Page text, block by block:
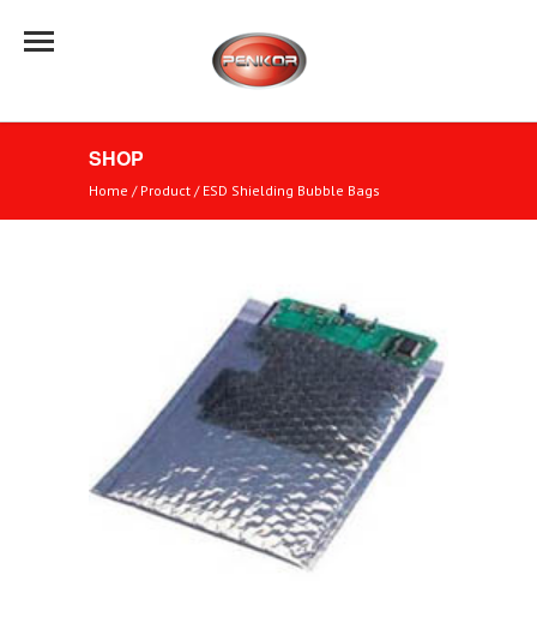
SHOP
Home / Product / ESD Shielding Bubble Bags